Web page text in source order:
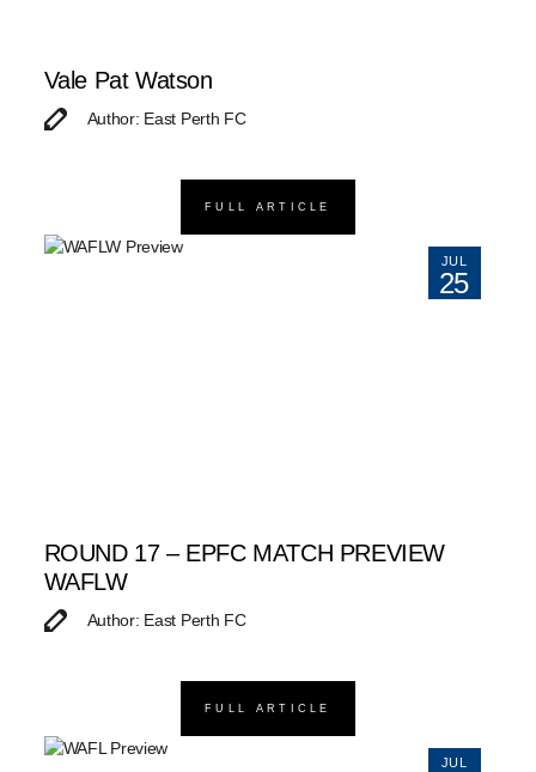
Vale Pat Watson
Author: East Perth FC
FULL ARTICLE
JUL
25
ROUND 17 – EPFC MATCH PREVIEW
WAFLW
Author: East Perth FC
FULL ARTICLE
JUL